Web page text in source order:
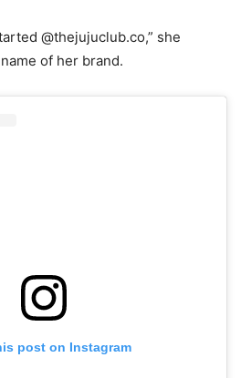
@thejujuclub.co,” she
of her brand.
post on Instagram